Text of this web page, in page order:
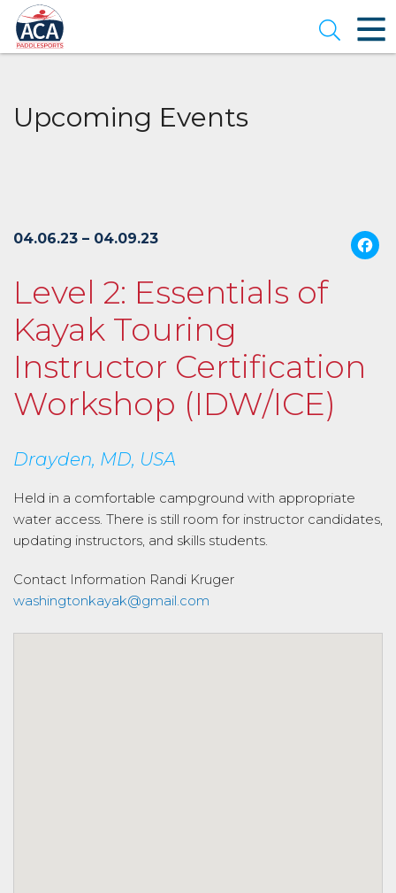
Skip
to
Main
Content
Open
Upcoming Events
04.06.23 – 04.09.23
Level 2: Essentials of
Kayak Touring
Instructor Certification
Workshop (IDW/ICE)
Drayden, MD, USA
Held in a comfortable campground with appropriate
water access. There is still room for instructor candidates,
updating instructors, and skills students.
Contact Information Randi Kruger
washingtonkayak@gmail.com